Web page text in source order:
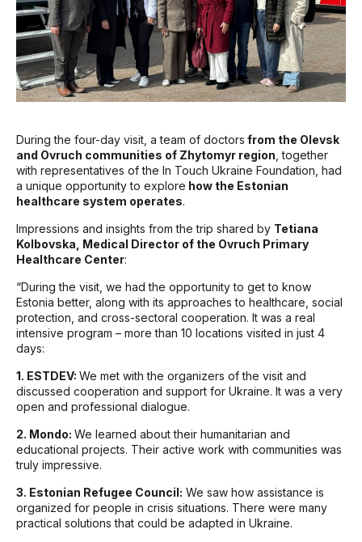
During the four-day visit, a team of doctors from the Olevsk
and Ovruch communities of Zhytomyr region , together
with representatives of the In Touch Ukraine Foundation, had
a unique opportunity to explore how the Estonian
healthcare system operates.
Impressions and insights from the trip shared by Tetiana
Kolbovska, Medical Director of the Ovruch Primary
Healthcare Center:
“During the visit, we had the opportunity to get to know
Estonia better, along with its approaches to healthcare, social
protection, and cross-sectoral cooperation. It was a real
intensive program – more than 10 locations visited in just 4
days:
1. ESTDEV: We met with the organizers of the visit and
discussed cooperation and support for Ukraine. It was a very
open and professional dialogue.
2. Mondo: We learned about their humanitarian and
educational projects. Their active work with communities was
truly impressive.
3. Estonian Refugee Council: We saw how assistance is
organized for people in crisis situations. There were many
practical solutions that could be adapted in Ukraine.